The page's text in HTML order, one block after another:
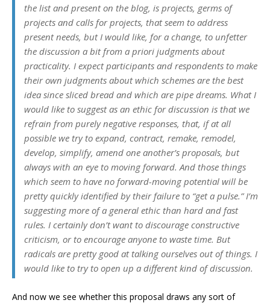
the list and present on the blog, is projects, germs of
projects and calls for projects, that seem to address
present needs, but I would like, for a change, to unfetter
the discussion a bit from a priori judgments about
practicality. I expect participants and respondents to make
their own judgments about which schemes are the best
idea since sliced bread and which are pipe dreams. What I
would like to suggest as an ethic for discussion is that we
refrain from purely negative responses, that, if at all
possible we try to expand, contract, remake, remodel,
develop, simplify, amend one another’s proposals, but
always with an eye to moving forward. And those things
which seem to have no forward-moving potential will be
pretty quickly identified by their failure to “get a pulse.” I’m
suggesting more of a general ethic than hard and fast
rules. I certainly don’t want to discourage constructive
criticism, or to encourage anyone to waste time. But
radicals are pretty good at talking ourselves out of things. I
would like to try to open up a different kind of discussion.
And now we see whether this proposal draws any sort of